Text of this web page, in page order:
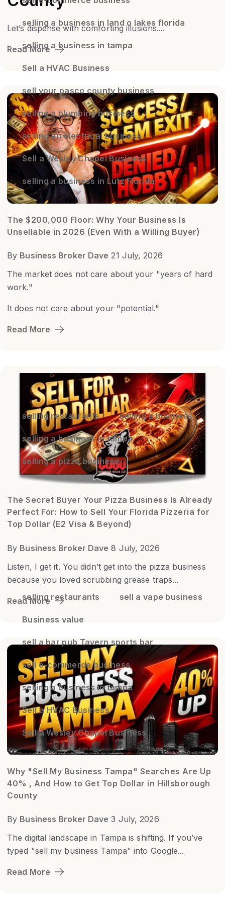
Let’s dispense with comforting illusions....
Read More
selling a business in land o lakes florida
selling a business in tampa
Sell a HVAC Business
sell your pasco county business
selling a plumbing business
selling an electrical business
Sell a Wesley Chapel Business
selling a business in Lutz Florida
The $200,000 Floor: Why Your Business Is
Unsellable in 2026 (Even With a Willing Buyer)
By Business Broker Dave 21 July, 2026
The market does not care about your "years of hard
work."
It does not care about your "potential."
Read More
selling restaurants selling a business
selling a business in tampa
selling a pizza business
The Secret Buyer Your Pizza Business Is Already
Perfect For: How to Sell Your Florida Pizzeria for
Top Dollar (E2 Visa & Beyond)
By Business Broker Dave 8 July, 2026
Listen, I get it. You didn’t get into the pizza business
because you loved scrubbing grease traps...
Read More
selling restaurants sell a vape business
Business value
sell a bar pub Tavern sports bar
sell e-commerce business
selling a business in tampa
Sell a HVAC Business
Sell a Wesley Chapel Business
Why "Sell My Business Tampa" Searches Are Up
40% , And How to Get Top Dollar in Hillsborough
County
By Business Broker Dave 3 July, 2026
The digital landscape in Tampa is shifting. If you’ve
typed "sell my business Tampa" into Google...
Read More